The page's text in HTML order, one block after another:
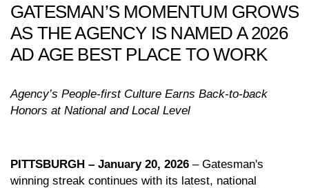
GATESMAN’S MOMENTUM GROWS
AS THE AGENCY IS NAMED A 2026
AD AGE BEST PLACE TO WORK
Agency’s People-first Culture Earns Back-to-back
Honors at National and Local Level
PITTSBURGH – January 20, 2026 – Gatesman's
winning streak continues with its latest, national